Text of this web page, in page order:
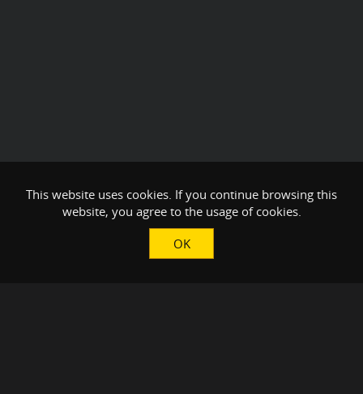
This website uses cookies. If you continue browsing this
website, you agree to the usage of cookies.
OK